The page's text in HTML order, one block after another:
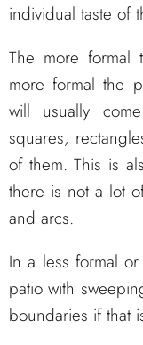
individual taste of
The more formal
more formal the
will usually
squares,
of them. This is
there is not a lot
and arcs.
In a less formal
patio with
boundaries if that